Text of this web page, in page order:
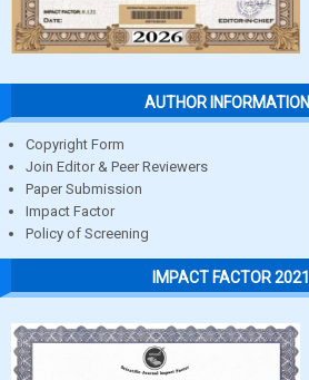
AUTHOR INFORMATION
Copyright Form
Join Editor & Peer Reviewers
Paper Submission
Impact Factor
Policy of Screening
IMPACT FACTOR 2021